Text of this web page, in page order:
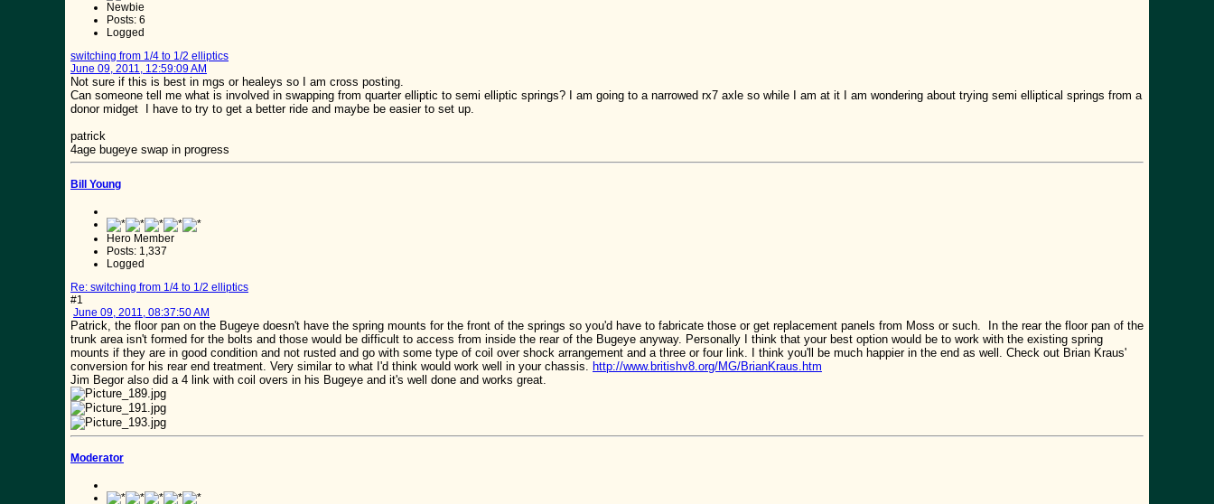
Newbie
Posts: 6
Logged
switching from 1/4 to 1/2 elliptics
June 09, 2011, 12:59:09 AM
Not sure if this is best in mgs or healeys so I am cross posting.
Can someone tell me what is involved in swapping from quarter elliptic to semi elliptic springs? I am going to a narrowed rx7 axle so while I am at it I am wondering about trying semi elliptical springs from a
donor midget I have to try to get a better ride and maybe be easier to set up.
patrick
4age bugeye swap in progress
Bill Young
Hero Member
Posts: 1,337
Logged
Re: switching from 1/4 to 1/2 elliptics
#1
June 09, 2011, 08:37:50 AM
Patrick, the floor pan on the Bugeye doesn't have the spring mounts for the front of the springs so you'd have to fabricate those or get replacement panels from Moss or such. In the rear the floor pan of the
trunk area isn't formed for the bolts and those would be difficult to access from inside the rear of the Bugeye anyway. Personally I think that your best option would be to work with the existing spring
mounts if they are in good condition and not rusted and go with some type of coil over shock arrangement and a three or four link. I think you'll be much happier in the end as well. Check out Brian Kraus'
conversion for his rear end treatment. Very similar to what I'd think would work well in your chassis.
http://www.britishv8.org/MG/BrianKraus.htm
Jim Begor also did a 4 link with coil overs in his Bugeye and it's well done and works great.
Moderator